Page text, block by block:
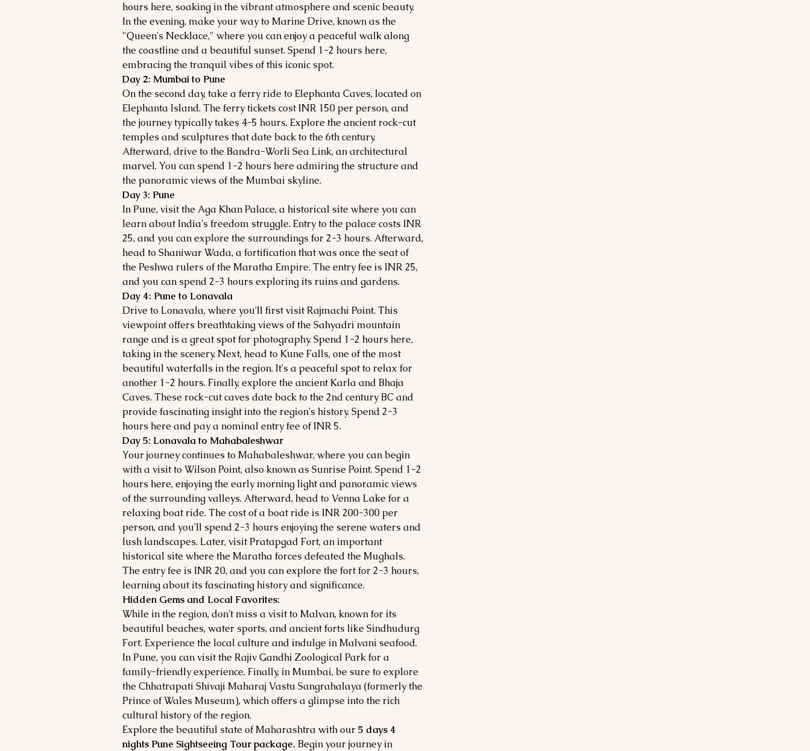
hours here, soaking in the vibrant atmosphere and scenic beauty.
In the evening, make your way to Marine Drive, known as the
"Queen's Necklace," where you can enjoy a peaceful walk along
the coastline and a beautiful sunset. Spend 1-2 hours here,
embracing the tranquil vibes of this iconic spot.
Day 2: Mumbai to Pune
On the second day, take a ferry ride to Elephanta Caves, located on
Elephanta Island. The ferry tickets cost INR 150 per person, and
the journey typically takes 4-5 hours. Explore the ancient rock-cut
temples and sculptures that date back to the 6th century.
Afterward, drive to the Bandra-Worli Sea Link, an architectural
marvel. You can spend 1-2 hours here admiring the structure and
the panoramic views of the Mumbai skyline.
Day 3: Pune
In Pune, visit the Aga Khan Palace, a historical site where you can
learn about India's freedom struggle. Entry to the palace costs INR
25, and you can explore the surroundings for 2-3 hours. Afterward,
head to Shaniwar Wada, a fortification that was once the seat of
the Peshwa rulers of the Maratha Empire. The entry fee is INR 25,
and you can spend 2-3 hours exploring its ruins and gardens.
Day 4: Pune to Lonavala
Drive to Lonavala, where you'll first visit Rajmachi Point. This
viewpoint offers breathtaking views of the Sahyadri mountain
range and is a great spot for photography. Spend 1-2 hours here,
taking in the scenery. Next, head to Kune Falls, one of the most
beautiful waterfalls in the region. It's a peaceful spot to relax for
another 1-2 hours. Finally, explore the ancient Karla and Bhaja
Caves. These rock-cut caves date back to the 2nd century BC and
provide fascinating insight into the region's history. Spend 2-3
hours here and pay a nominal entry fee of INR 5.
Day 5: Lonavala to Mahabaleshwar
Your journey continues to Mahabaleshwar, where you can begin
with a visit to Wilson Point, also known as Sunrise Point. Spend 1-2
hours here, enjoying the early morning light and panoramic views
of the surrounding valleys. Afterward, head to Venna Lake for a
relaxing boat ride. The cost of a boat ride is INR 200-300 per
person, and you'll spend 2-3 hours enjoying the serene waters and
lush landscapes. Later, visit Pratapgad Fort, an important
historical site where the Maratha forces defeated the Mughals.
The entry fee is INR 20, and you can explore the fort for 2-3 hours,
learning about its fascinating history and significance.
Hidden Gems and Local Favorites:
While in the region, don't miss a visit to Malvan, known for its
beautiful beaches, water sports, and ancient forts like Sindhudurg
Fort. Experience the local culture and indulge in Malvani seafood.
In Pune, you can visit the Rajiv Gandhi Zoological Park for a
family-friendly experience. Finally, in Mumbai, be sure to explore
the Chhatrapati Shivaji Maharaj Vastu Sangrahalaya (formerly the
Prince of Wales Museum), which offers a glimpse into the rich
cultural history of the region.
Explore the beautiful state of Maharashtra with our5 days 4
nights Pune Sightseeing Tour package. Begin your journey in